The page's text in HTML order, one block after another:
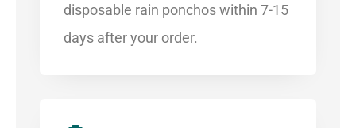
disposable rain ponchos within 7-15
days after your order.